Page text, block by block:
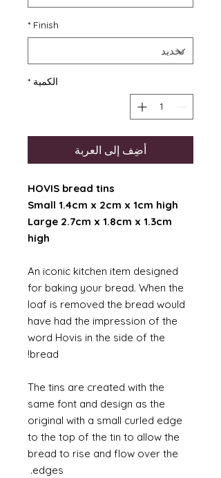
Finish
*
الكمية *
أضِف إلى العربة
HOVIS bread tins
Small 1.4cm x 2cm x 1cm high
Large 2.7cm x 1.8cm x 1.3cm
high
An iconic kitchen item designed
for baking your bread. When the
loaf is removed the bread would
have had the impression of the
word Hovis in the side of the
bread!
The tins are created with the
same font and design as the
original with a small curled edge
to the top of the tin to allow the
bread to rise and flow over the
edges.